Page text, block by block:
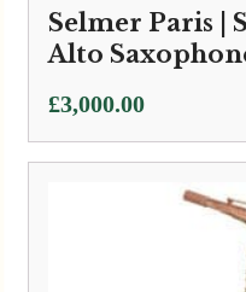
Selmer Paris |
Alto
£3,000.00